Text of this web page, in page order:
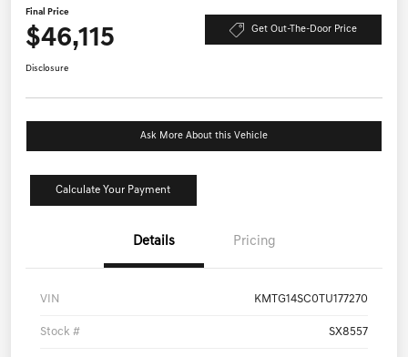
Final Price
$46,115 Get Out-The-Door Price
Disclosure
Ask More About this Vehicle
Calculate Your Payment
Details Pricing
VIN KMTG14SC0TU177270
Stock # SX8557